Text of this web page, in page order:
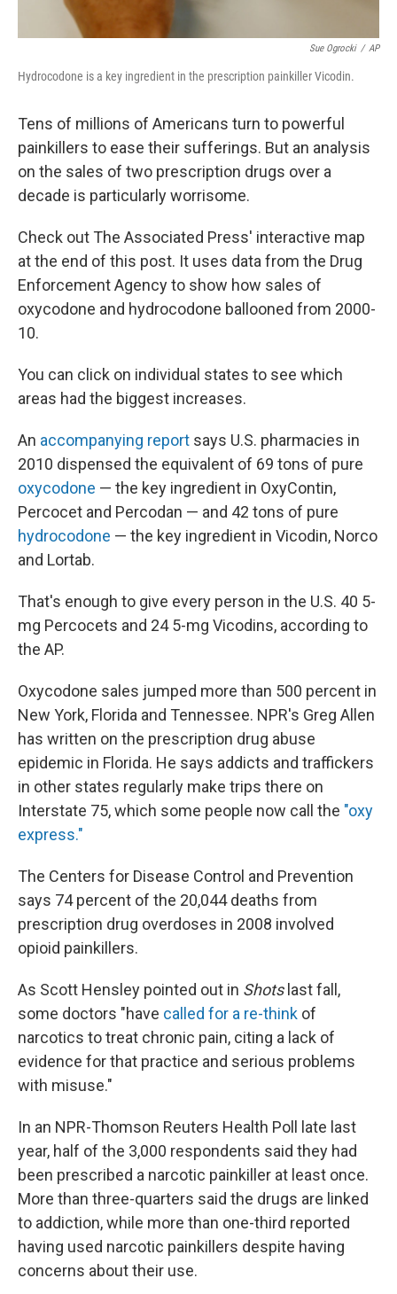
Sue Ogrocki / AP
Hydrocodone is a key ingredient in the prescription painkiller Vicodin.
Tens of millions of Americans turn to powerful
painkillers to ease their sufferings. But an analysis
on the sales of two prescription drugs over a
decade is particularly worrisome.
Check out The Associated Press' interactive map
at the end of this post. It uses data from the Drug
Enforcement Agency to show how sales of
oxycodone and hydrocodone ballooned from 2000-
10.
You can click on individual states to see which
areas had the biggest increases.
An accompanying report says U.S. pharmacies in
2010 dispensed the equivalent of 69 tons of pure
oxycodone — the key ingredient in OxyContin,
Percocet and Percodan — and 42 tons of pure
hydrocodone — the key ingredient in Vicodin, Norco
and Lortab.
That's enough to give every person in the U.S. 40 5-
mg Percocets and 24 5-mg Vicodins, according to
the AP.
Oxycodone sales jumped more than 500 percent in
New York, Florida and Tennessee. NPR's Greg Allen
has written on the prescription drug abuse
epidemic in Florida. He says addicts and traffickers
in other states regularly make trips there on
Interstate 75, which some people now call the "oxy
express."
The Centers for Disease Control and Prevention
says 74 percent of the 20,044 deaths from
prescription drug overdoses in 2008 involved
opioid painkillers.
As Scott Hensley pointed out in Shotslast fall,
some doctors "have called for a re-think of
narcotics to treat chronic pain, citing a lack of
evidence for that practice and serious problems
with misuse."
In an NPR-Thomson Reuters Health Poll late last
year, half of the 3,000 respondents said they had
been prescribed a narcotic painkiller at least once.
More than three-quarters said the drugs are linked
to addiction, while more than one-third reported
having used narcotic painkillers despite having
concerns about their use.